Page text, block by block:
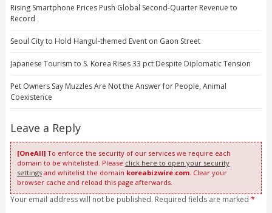
Rising Smartphone Prices Push Global Second-Quarter Revenue to
Record
Seoul City to Hold Hangul-themed Event on Gaon Street
Japanese Tourism to S. Korea Rises 33 pct Despite Diplomatic Tension
Pet Owners Say Muzzles Are Not the Answer for People, Animal
Coexistence
Leave a Reply
[OneAll]To enforce the security of our services we require each
domain to be whitelisted. Please click here to open your security
settingsand whitelist the domain koreabizwire.com. Clear your
browser cache and reload this page afterwards.
Your email address will not be published. Required fields are marked *